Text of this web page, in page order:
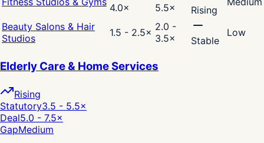
4.0×
5.5× Rising
Beauty Salons & Hair
Studios
1.5 - 2.5× 2.0 -
3.5× Stable
Low
Elderly Care & Home Services
Rising
Statutory3.5 - 5.5×
Deal5.0 - 7.5×
GapMedium